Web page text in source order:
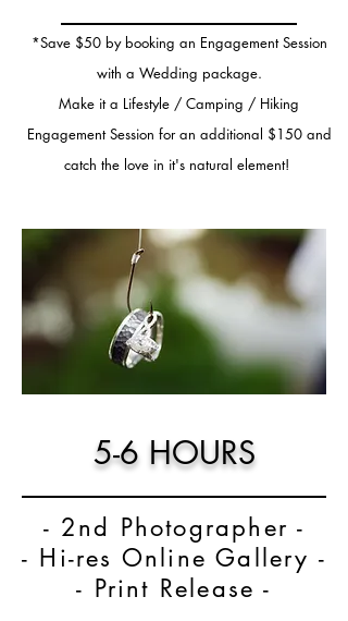
*Save $50 by booking an Engagement Session
with a Wedding package.
Make it a Lifestyle / Camping / Hiking
Engagement Session for an additional $150 and
catch the love in it's natural element!
5-6 HOURS
- 2nd Photographer -
- Hi-res Online Gallery -
- Print Release -